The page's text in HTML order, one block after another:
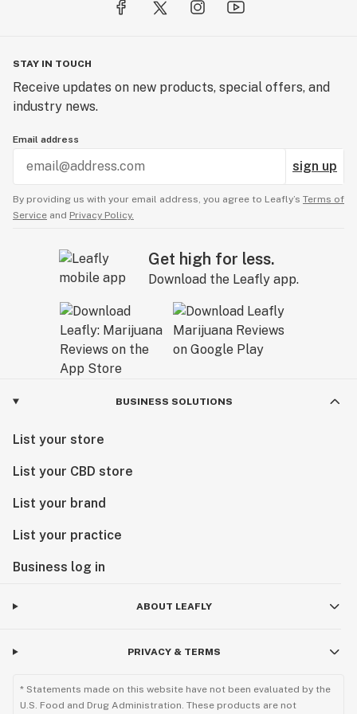
STAY IN TOUCH
Receive updates on new products, special offers, and
industry news.
Email address
sign up
By providing us with your email address, you agree to Leafly’s Terms of
Service and Privacy Policy.
Get high for less.
Download the Leafly app.
BUSINESS SOLUTIONS
List your store
List your CBD store
List your brand
List your practice
Business log in
ABOUT LEAFLY
PRIVACY & TERMS
* Statements made on this website have not been evaluated by the
U.S. Food and Drug Administration. These products are not